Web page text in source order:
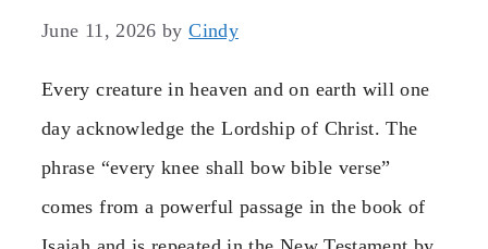
June 11, 2026 byCindy
Every creature in heaven and on earth will one
day acknowledge the Lordship of Christ. The
phrase “every knee shall bow bible verse”
comes from a powerful passage in the book of